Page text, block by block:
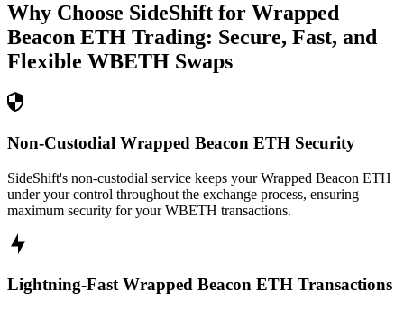
Why Choose SideShift for Wrapped
Beacon ETH Trading: Secure, Fast, and
Flexible WBETH Swaps
Non-Custodial Wrapped Beacon ETH Security
SideShift's non-custodial service keeps your Wrapped Beacon ETH
under your control throughout the exchange process, ensuring
maximum security for your WBETH transactions.
Lightning-Fast Wrapped Beacon ETH Transactions